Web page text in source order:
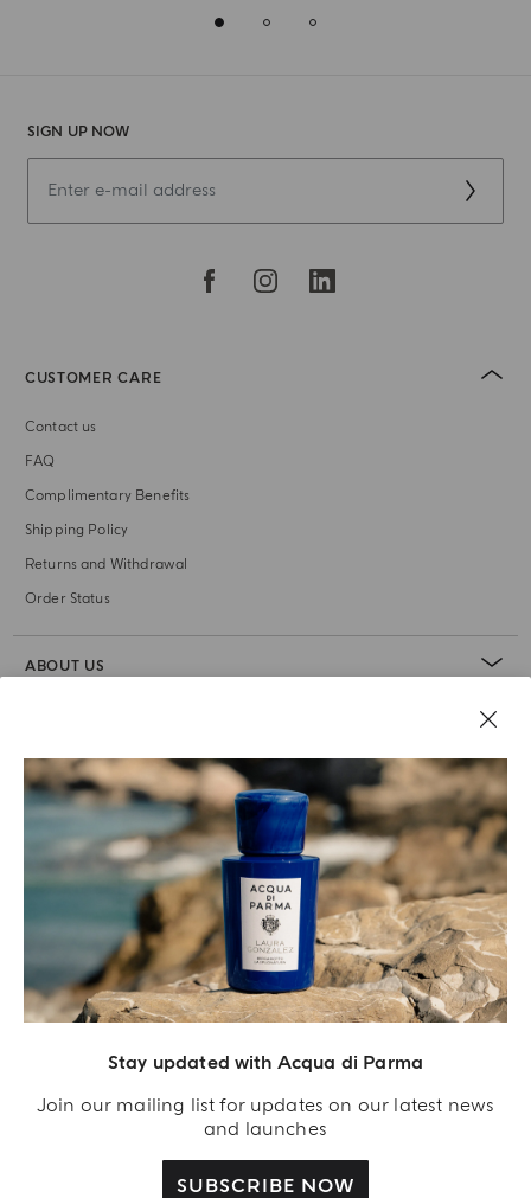
Stay updated with Acqua di Parma
Join our mailing list for updates on our latest news
and launches
SUBSCRIBE NOW
SIGN UP NOW
CUSTOMER CARE
Contact us
FAQ
Complimentary Benefits
Shipping Policy
Returns and Withdrawal
Order Status
ABOUT US
Acqua Di Parma S.r.l., with a capital of 420 000.00 € registered with the Trade and